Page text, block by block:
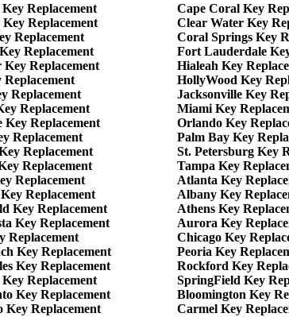
Replacement
Replacement
Replacement
Replacement
Key Replacement
Replacement
Replacement
Replacement
Key Replacement
Replacement
Replacement
Replacement
Replacement
Replacement
Key Replacement
Key Replacement
Replacement
Key Replacement
Key Replacement
Replacement
Key Replacement
Key Replacement
Cape Coral Key
Clear Water Key
Coral Springs Key
Fort Lauderdale
Hialeah Key
HollyWood Key
Jacksonville Key
Miami Key
Orlando Key
Palm Bay Key
St. Petersburg Key
Tampa Key
Atlanta Key
Albany Key
Athens Key
Aurora Key
Chicago Key
Peoria Key
Rockford Key
SpringField Key
Bloomington Key
Carmel Key